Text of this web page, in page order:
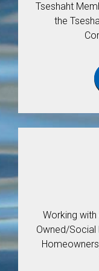
Tseshaht
the
Working
Owned/Social